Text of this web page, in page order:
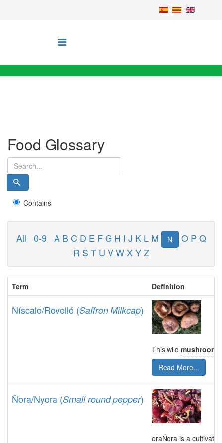
Food Glossary
Contains
All 0-9 A B C D E F G H I J K L M N O P Q
R S T U V W X Y Z
Term Definition
Níscalo/Rovelló (Saffron Milkcap)
This wild mushroom
Read More...
Ñora/Nyora (Small round pepper)
oraÑora is a